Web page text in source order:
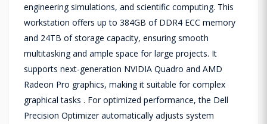
engineering simulations, and scientific computing. This
workstation offers up to 384GB of DDR4 ECC memory
and 24TB of storage capacity, ensuring smooth
multitasking and ample space for large projects. It
supports next-generation NVIDIA Quadro and AMD
Radeon Pro graphics, making it suitable for complex
graphical tasks . For optimized performance, the Dell
Precision Optimizer automatically adjusts system